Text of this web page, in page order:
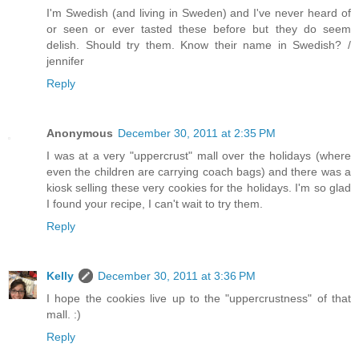
I'm Swedish (and living in Sweden) and I've never heard of
or seen or ever tasted these before but they do seem
delish. Should try them. Know their name in Swedish? /
jennifer
Reply
Anonymous December 30, 2011 at 2:35 PM
I was at a very "uppercrust" mall over the holidays (where
even the children are carrying coach bags) and there was a
kiosk selling these very cookies for the holidays. I'm so glad
I found your recipe, I can't wait to try them.
Reply
Kelly
December 30, 2011 at 3:36 PM
I hope the cookies live up to the "uppercrustness" of that
mall. :)
Reply